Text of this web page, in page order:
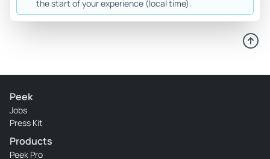
the start of your experience (local time).
Peek
Jobs
Press Kit
Products
Peek Pro